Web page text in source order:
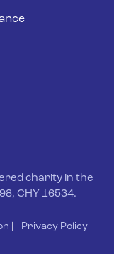
charity in the
CHY 16534.
Privacy Policy